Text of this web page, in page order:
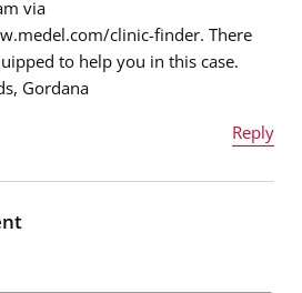
via
clinic-finder. There
to help you in this case.
Gordana
Reply